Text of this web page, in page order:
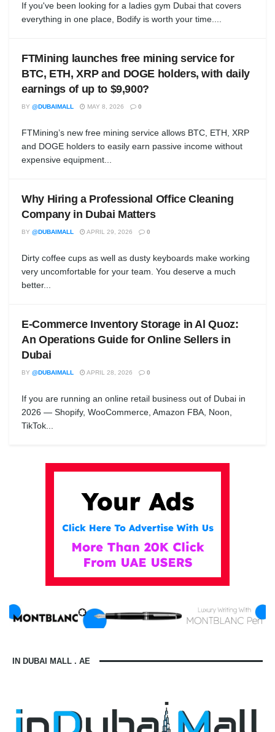
If you've been looking for a ladies gym Dubai that covers
everything in one place, Bodify is worth your time....
FTMining launches free mining service for
BTC, ETH, XRP and DOGE holders, with daily
earnings of up to $9,900?
BY @DUBAIMALL MAY 8, 2026 0
FTMining’s new free mining service allows BTC, ETH, XRP
and DOGE holders to easily earn passive income without
expensive equipment...
Why Hiring a Professional Office Cleaning
Company in Dubai Matters
BY @DUBAIMALL APRIL 29, 2026 0
Dirty coffee cups as well as dusty keyboards make working
very uncomfortable for your team. You deserve a much
better...
E-Commerce Inventory Storage in Al Quoz:
An Operations Guide for Online Sellers in
Dubai
BY @DUBAIMALL APRIL 28, 2026 0
If you are running an online retail business out of Dubai in
2026 — Shopify, WooCommerce, Amazon FBA, Noon,
TikTok...
IN DUBAI MALL . AE